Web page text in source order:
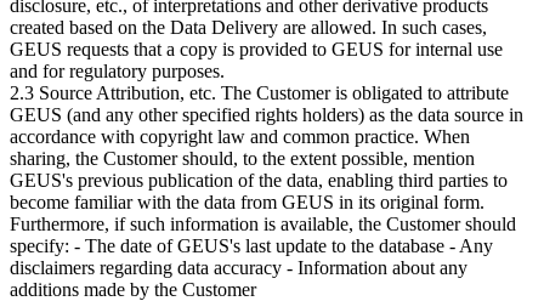
disclosure, etc., of interpretations and other derivative products
created based on the Data Delivery are allowed. In such cases,
GEUS requests that a copy is provided to GEUS for internal use
and for regulatory purposes.
2.3 Source Attribution, etc. The Customer is obligated to attribute
GEUS (and any other specified rights holders) as the data source in
accordance with copyright law and common practice. When
sharing, the Customer should, to the extent possible, mention
GEUS's previous publication of the data, enabling third parties to
become familiar with the data from GEUS in its original form.
Furthermore, if such information is available, the Customer should
specify: - The date of GEUS's last update to the database - Any
disclaimers regarding data accuracy - Information about any
additions made by the Customer